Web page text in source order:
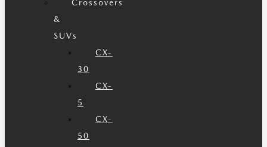
Crossovers
&
SUVs
CX-
30
CX-
5
CX-
50